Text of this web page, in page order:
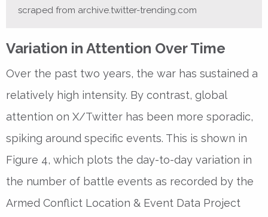
scraped from archive.twitter-trending.com
Variation in Attention Over Time
Over the past two years, the war has sustained a
relatively high intensity. By contrast, global
attention on X/Twitter has been more sporadic,
spiking around specific events. This is shown in
Figure 4, which plots the day-to-day variation in
the number of battle events as recorded by the
Armed Conflict Location & Event Data Project